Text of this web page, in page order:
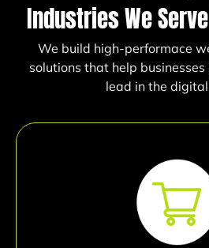
Industries We
We build high-performace
solutions that help
lead in the